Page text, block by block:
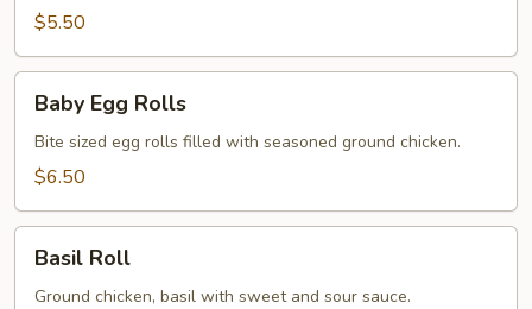
$5.50
Egg
Rolls
Baby Egg Rolls
Bite sized egg rolls filled with seasoned ground chicken.
$6.50
RollBasil Roll
Ground chicken, basil with sweet and sour sauce.